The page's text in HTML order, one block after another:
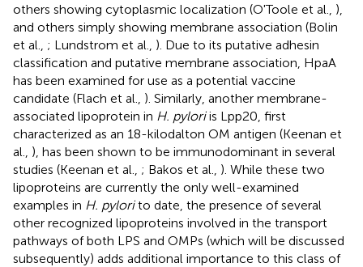
others showing cytoplasmic localization (O'Toole et al., ),
and others simply showing membrane association (Bolin
et al., ; Lundstrom et al., ). Due to its putative adhesin
classification and putative membrane association, HpaA
has been examined for use as a potential vaccine
candidate (Flach et al., ). Similarly, another membrane-
associated lipoprotein in H. pyloriis Lpp20, first
characterized as an 18-kilodalton OM antigen (Keenan et
al., ), has been shown to be immunodominant in several
studies (Keenan et al., ; Bakos et al., ). While these two
lipoproteins are currently the only well-examined
examples in H. pylorito date, the presence of several
other recognized lipoproteins involved in the transport
pathways of both LPS and OMPs (which will be discussed
subsequently) adds additional importance to this class of